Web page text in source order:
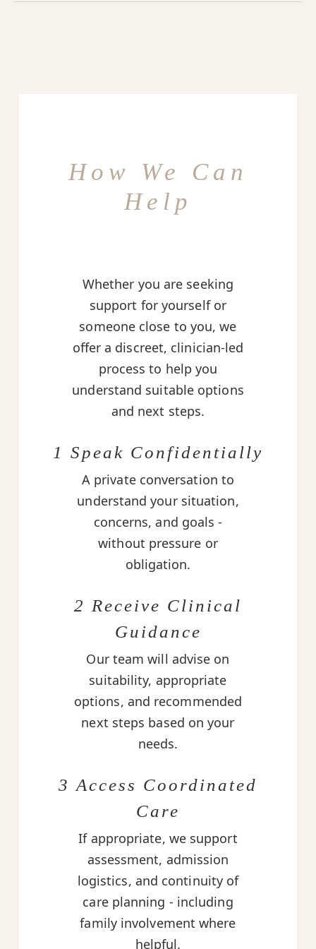
How We Can
Help
Whether you are seeking
support for yourself or
someone close to you, we
offer a discreet, clinician-led
process to help you
understand suitable options
and next steps.
1 Speak Confidentially
A private conversation to
understand your situation,
concerns, and goals -
without pressure or
obligation.
2 Receive Clinical
Guidance
Our team will advise on
suitability, appropriate
options, and recommended
next steps based on your
needs.
3 Access Coordinated
Care
If appropriate, we support
assessment, admission
logistics, and continuity of
care planning - including
family involvement where
helpful.